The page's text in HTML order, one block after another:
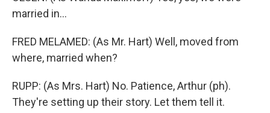
married in...
FRED MELAMED: (As Mr. Hart) Well, moved from
where, married when?
RUPP: (As Mrs. Hart) No. Patience, Arthur (ph).
They're setting up their story. Let them tell it.